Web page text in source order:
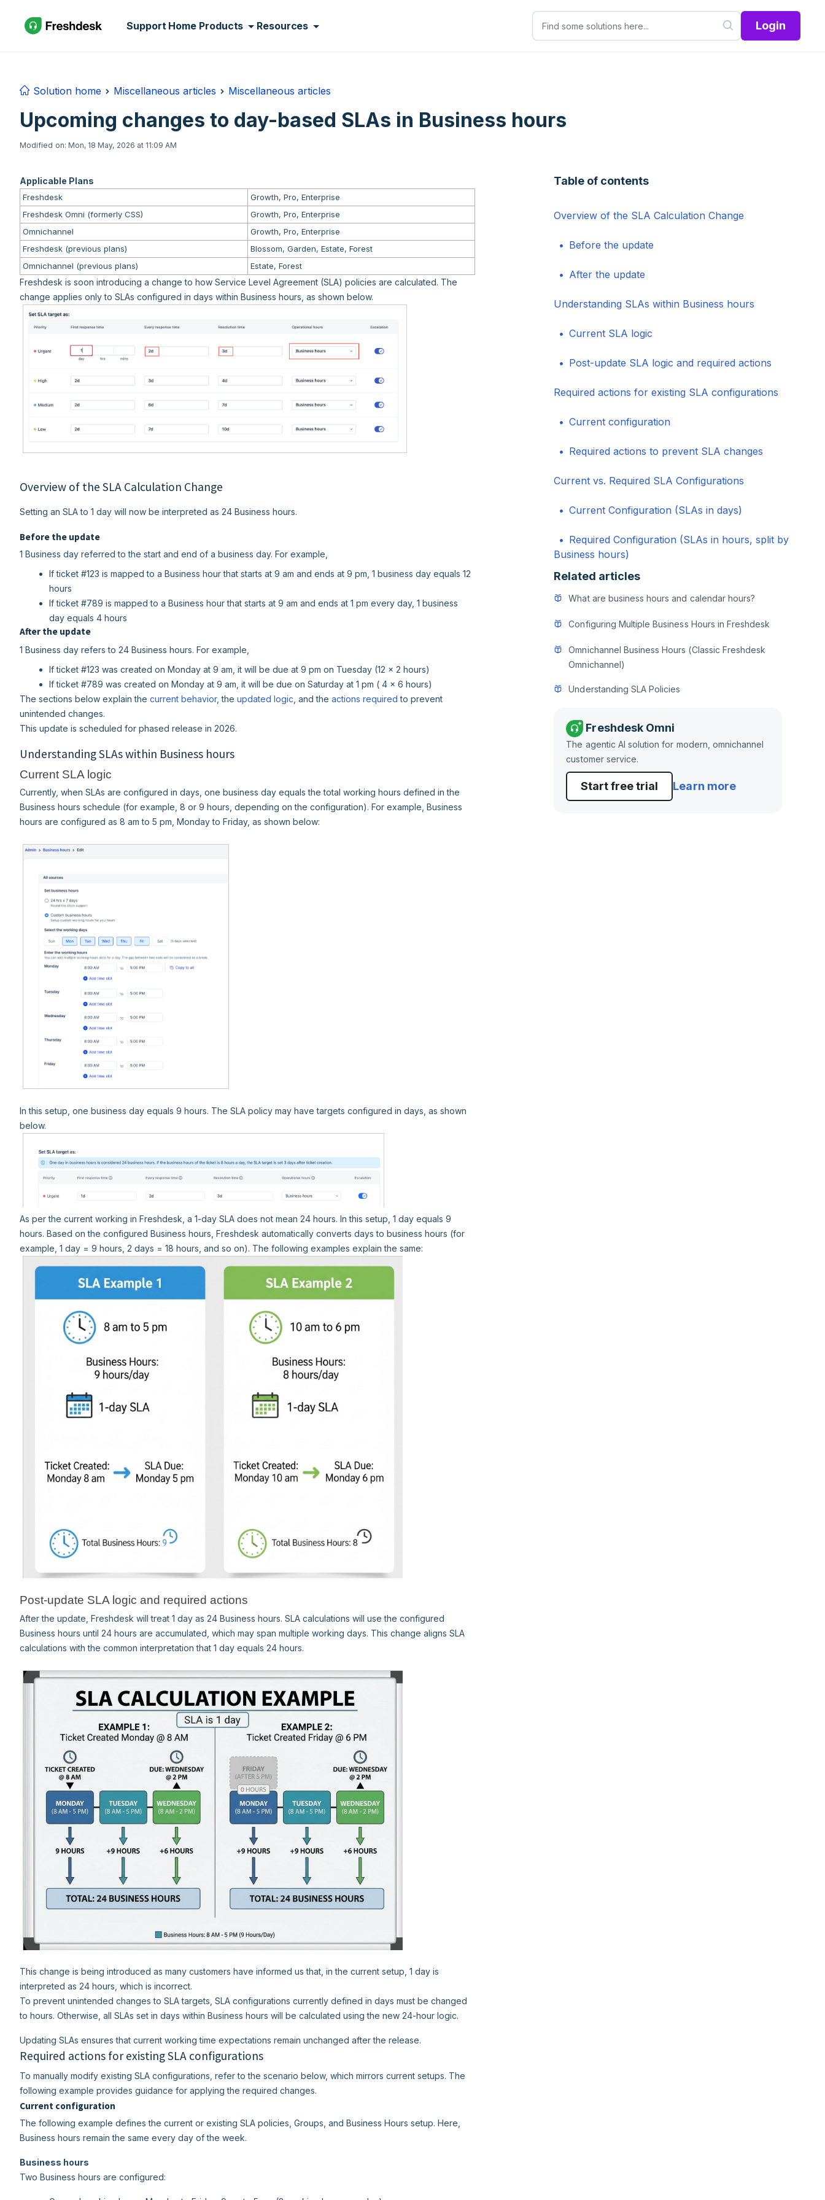
Support Home Products Resources Login
Solution home Miscellaneous articles Miscellaneous articles
Upcoming changes to day-based SLAs in Business hours
Modified on: Mon, 18 May, 2026 at 11:09 AM
Applicable Plans
Freshdesk
Growth, Pro, Enterprise
Freshdesk Omni (formerly CSS)
Growth, Pro, Enterprise
Omnichannel
Growth, Pro, Enterprise
Freshdesk (previous plans)
Blossom, Garden, Estate, Forest
Omnichannel (previous plans)
Estate, Forest
Freshdesk is soon introducing a change to how Service Level Agreement (SLA) policies are calculated. The
change applies only to SLAs configured in days within Business hours, as shown below.
Overview of the SLA Calculation Change
Setting an SLA to 1 day will now be interpreted as 24 Business hours.
Before the update
1 Business day referred to the start and end of a business day. For example,
If ticket #123 is mapped to a Business hour that starts at 9 am and ends at 9 pm, 1 business day equals 12
hours
If ticket #789 is mapped to a Business hour that starts at 9 am and ends at 1 pm every day, 1 business
day equals 4 hours
After the update
1 Business day refers to 24 Business hours. For example,
If ticket #123 was created on Monday at 9 am, it will be due at 9 pm on Tuesday (12 x 2 hours)
If ticket #789 was created on Monday at 9 am, it will be due on Saturday at 1 pm ( 4 x 6 hours)
The sections below explain the current behavior, the updated logic , and the actions required to prevent
unintended changes.
This update is scheduled for phased release in 2026.
Understanding SLAs within Business hours
Current SLA logic
Currently, when SLAs are configured in days, one business day equals the total working hours defined in the
Business hours schedule (for example, 8 or 9 hours, depending on the configuration). For example, Business
hours are configured as 8 am to 5 pm, Monday to Friday, as shown below:
In this setup, one business day equals 9 hours. The SLA policy may have targets configured in days, as shown
below.
As per the current working in Freshdesk, a 1-day SLA does not mean 24 hours. In this setup, 1 day equals 9
hours. Based on the configured Business hours, Freshdesk automatically converts days to business hours (for
example, 1 day = 9 hours, 2 days = 18 hours, and so on). The following examples explain the same:
Post-update SLA logic and required actions
After the update, Freshdesk will treat 1 day as 24 Business hours. SLA calculations will use the configured
Business hours until 24 hours are accumulated, which may span multiple working days. This change aligns SLA
calculations with the common interpretation that 1 day equals 24 hours.
This change is being introduced as many customers have informed us that, in the current setup, 1 day is
interpreted as 24 hours, which is incorrect.
To prevent unintended changes to SLA targets, SLA configurations currently defined in days must be changed
to hours. Otherwise, all SLAs set in days within Business hours will be calculated using the new 24-hour logic.
Updating SLAs ensures that current working time expectations remain unchanged after the release.
Required actions for existing SLA configurations
To manually modify existing SLA configurations, refer to the scenario below, which mirrors current setups. The
following example provides guidance for applying the required changes.
Current configuration
The following example defines the current or existing SLA policies, Groups, and Business Hours setup. Here,
Business hours remain the same every day of the week.
Business hours
Two Business hours are configured:
Table of contents
Overview of the SLA Calculation Change
Before the update
After the update
Understanding SLAs within Business hours
Current SLA logic
Post-update SLA logic and required actions
Required actions for existing SLA configurations
Current configuration
Required actions to prevent SLA changes
Current vs. Required SLA Configurations
Current Configuration (SLAs in days)
Required Configuration (SLAs in hours, split by
Business hours)
Related articles
What are business hours and calendar hours?
Configuring Multiple Business Hours in Freshdesk
Omnichannel Business Hours (Classic Freshdesk
Omnichannel)
Understanding SLA Policies
Freshdesk Omni
The agentic AI solution for modern, omnichannel
customer service.
Start free trial Learn more